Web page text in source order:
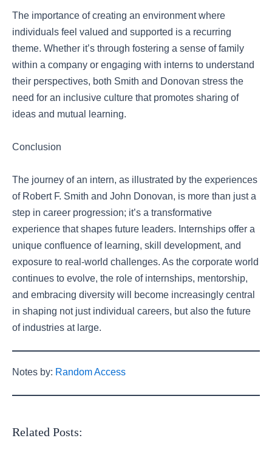
The importance of creating an environment where
individuals feel valued and supported is a recurring
theme. Whether it’s through fostering a sense of family
within a company or engaging with interns to understand
their perspectives, both Smith and Donovan stress the
need for an inclusive culture that promotes sharing of
ideas and mutual learning.
Conclusion
The journey of an intern, as illustrated by the experiences
of Robert F. Smith and John Donovan, is more than just a
step in career progression; it’s a transformative
experience that shapes future leaders. Internships offer a
unique confluence of learning, skill development, and
exposure to real-world challenges. As the corporate world
continues to evolve, the role of internships, mentorship,
and embracing diversity will become increasingly central
in shaping not just individual careers, but also the future
of industries at large.
Notes by: Random Access
Related Posts: